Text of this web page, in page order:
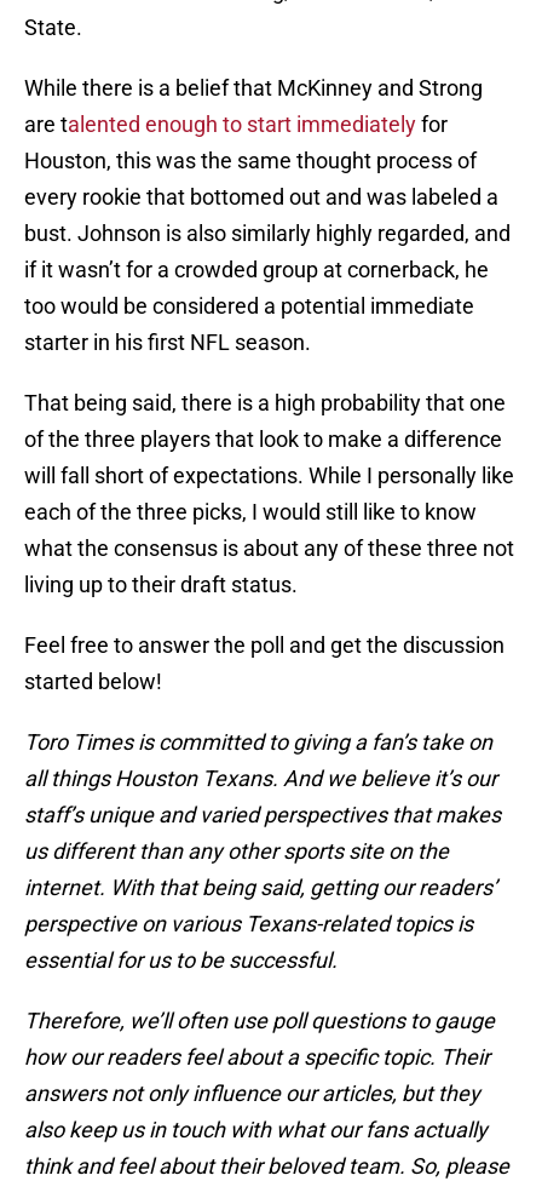
State.
While there is a belief that McKinney and Strong
are talented enough to start immediatelyfor
Houston, this was the same thought process of
every rookie that bottomed out and was labeled a
bust. Johnson is also similarly highly regarded, and
if it wasn’t for a crowded group at cornerback, he
too would be considered a potential immediate
starter in his first NFL season.
That being said, there is a high probability that one
of the three players that look to make a difference
will fall short of expectations. While I personally like
each of the three picks, I would still like to know
what the consensus is about any of these three not
living up to their draft status.
Feel free to answer the poll and get the discussion
started below!
Toro Times is committed to giving a fan’s take on
all things Houston Texans. And we believe it’s our
staff’s unique and varied perspectives that makes
us different than any other sports site on the
internet. With that being said, getting our readers’
perspective on various Texans-related topics is
essential for us to be successful.
Therefore, we’ll often use poll questions to gauge
how our readers feel about a specific topic. Their
answers not only influence our articles, but they
also keep us in touch with what our fans actually
think and feel about their beloved team. So, please